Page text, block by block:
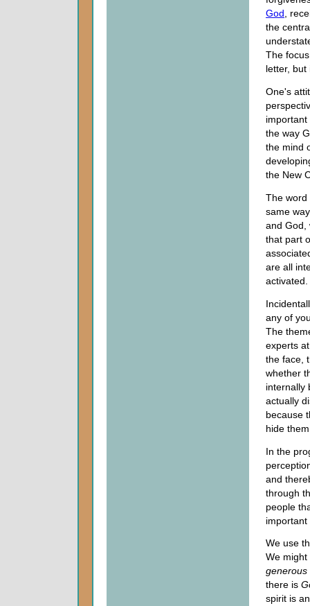
God,
the
The
letter, but
One's
the way
the mind
the New
The word
same
and God,
that part
are all
activated.
any of
The
experts
the face,
whether
internally
actually
because
hide
In the
and
through
people
important
We use
We
generous
there is
spirit is